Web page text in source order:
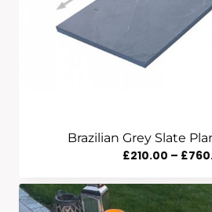
Brazilian Grey Slate
£210.00 – £